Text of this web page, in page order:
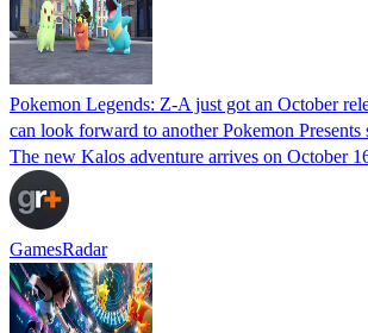
Pokemon Legends: Z-A just got an October
can look forward to another Pokemon Presents
The new Kalos adventure arrives on October
GamesRadar